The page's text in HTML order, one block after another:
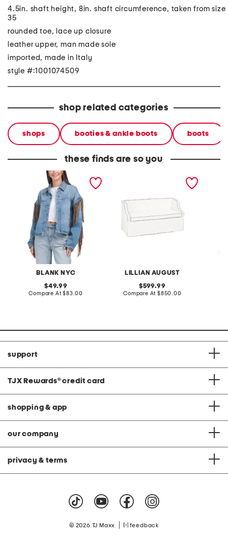
4.5in. shaft height, 8in. shaft circumference, taken from size
35
rounded toe, lace up closure
leather upper, man made sole
imported, made in Italy
style #:1001074509
shop related categories
shops booties & ankle boots boots
these finds are so you
BLANK NYC
denim shacket with fringe
original
price:
49.99
Compare At compare
$83.00
LILLIAN AUGUST
original
price:
599.99
Compare At compare
$850.00
support
TJX Rewards® credit card
shopping & app
our company
privacy & terms
© 2026 TJ Maxx feedback